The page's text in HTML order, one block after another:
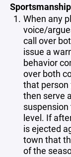
Sportsmanship
When any
voice/
call over
issue a
behavior
over both
that
then serve
level. If
is ejected
town that
of the